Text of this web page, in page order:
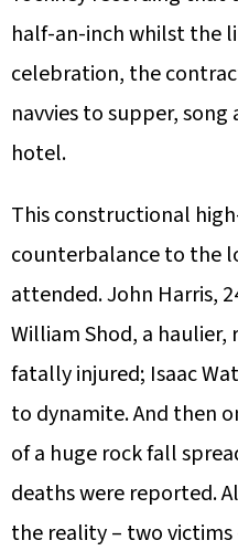
half-an-inch whilst the
celebration, the
navvies to supper,
hotel.
This constructional
counterbalance to the
attended. John Harris,
William Shod, a haulier,
fatally injured; Isaac
to dynamite. And then
of a huge rock fall
deaths were reported.
the reality – two